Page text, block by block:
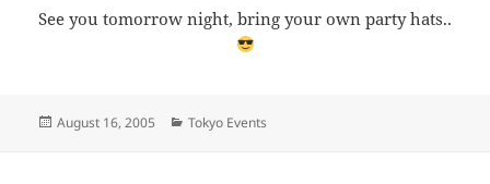
See you tomorrow night, bring your own party hats..
Posted
August 16, 2005 Categories
Tokyo Events